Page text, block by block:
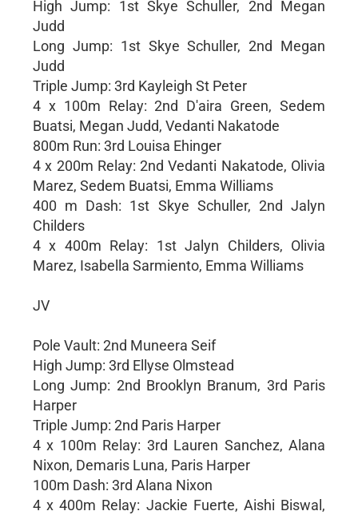
High Jump: 1st Skye Schuller, 2nd Megan
Judd
Long Jump: 1st Skye Schuller, 2nd Megan
Judd
Triple Jump: 3rd Kayleigh St Peter
4 x 100m Relay: 2nd D'aira Green, Sedem
Buatsi, Megan Judd, Vedanti Nakatode
800m Run: 3rd Louisa Ehinger
4 x 200m Relay: 2nd Vedanti Nakatode, Olivia
Marez, Sedem Buatsi, Emma Williams
400 m Dash: 1st Skye Schuller, 2nd Jalyn
Childers
4 x 400m Relay: 1st Jalyn Childers, Olivia
Marez, Isabella Sarmiento, Emma Williams
JV
Pole Vault: 2nd Muneera Seif
High Jump: 3rd Ellyse Olmstead
Long Jump: 2nd Brooklyn Branum, 3rd Paris
Harper
Triple Jump: 2nd Paris Harper
4 x 100m Relay: 3rd Lauren Sanchez, Alana
Nixon, Demaris Luna, Paris Harper
100m Dash: 3rd Alana Nixon
4 x 400m Relay: Jackie Fuerte, Aishi Biswal,